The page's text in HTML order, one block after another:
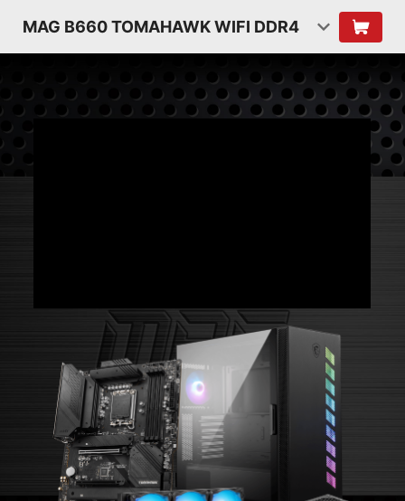
MAG B660 TOMAHAWK WIFI DDR4